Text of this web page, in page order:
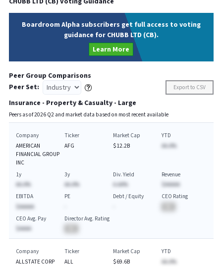
Boardroom Alpha subscribers get full access to voting
guidance for CHUBB LTD (CB).
Learn More
Peer Group Comparisons
Peer Set:
Export to CSV
Insurance - Property & Casualty - Large
Peers as of2026Q2 and market data based on most recent available
Company
AMERICAN
FINANCIAL GROUP
INC
Ticker
AFG
Market Cap
$12.2B
YTD
AA.A%
1y
AA.A%
3y
AA.A%
Div. Yield
A.AA%
Revenue
$AAAAA
EBITDA
$AAAAA
PE
Debt / Equity
CEO Rating
CEO Avg. Pay
$AAAA
Director Avg. Rating
Company
ALLSTATE CORP
Ticker
ALL
Market Cap
$69.6B
YTD
AA.A%